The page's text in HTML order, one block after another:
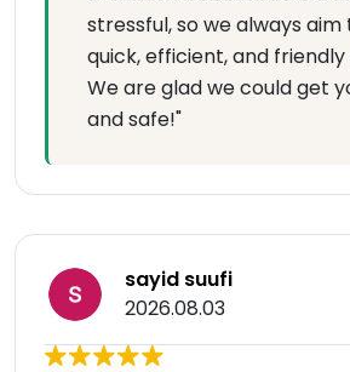
stressful, so we always aim
quick, efficient, and friendly
We are glad we could get
and safe!"
sayid suufi
2026.08.03